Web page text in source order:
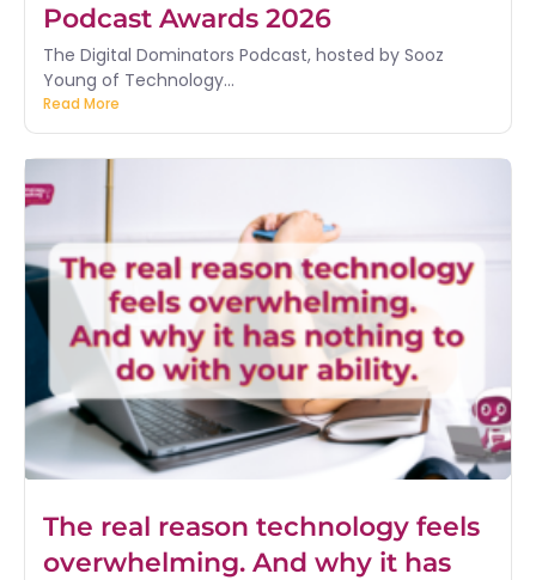
Podcast Awards 2026
The Digital Dominators Podcast, hosted by Sooz
Young of Technology...
Read More
The real reason technology feels
overwhelming. And why it has